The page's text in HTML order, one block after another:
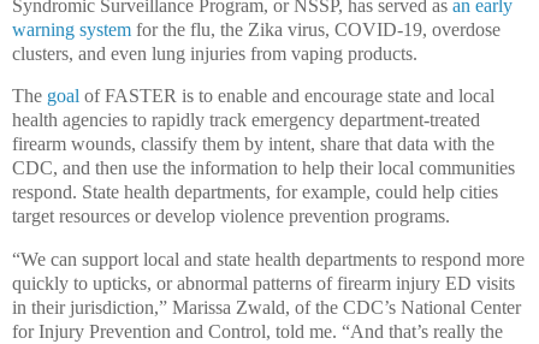
Syndromic Surveillance Program, or NSSP, has served as an early
warning system for the flu, the Zika virus, COVID-19, overdose
clusters, and even lung injuries from vaping products.
The goal of FASTER is to enable and encourage state and local
health agencies to rapidly track emergency department-treated
firearm wounds, classify them by intent, share that data with the
CDC, and then use the information to help their local communities
respond. State health departments, for example, could help cities
target resources or develop violence prevention programs.
“We can support local and state health departments to respond more
quickly to upticks, or abnormal patterns of firearm injury ED visits
in their jurisdiction,” Marissa Zwald, of the CDC’s National Center
for Injury Prevention and Control, told me. “And that’s really the